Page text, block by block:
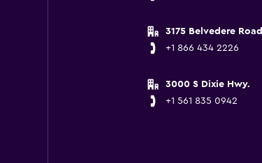
3175 Belvedere Road
+1 866 434 2226
3000 S Dixie Hwy.
+1 561 835 0942